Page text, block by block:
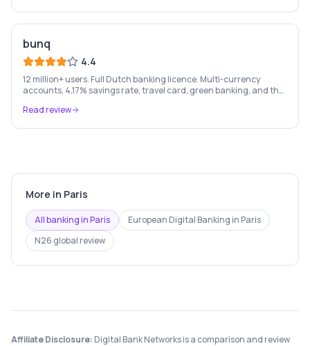
bunq
4.4
12 million+ users. Full Dutch banking licence. Multi-currency
accounts, 4.17% savings rate, travel card, green banking, and the
Read review
More in Paris
All banking inParis European Digital Banking in Paris
N26 global review
Affiliate Disclosure: Digital Bank Networks is a comparison and review